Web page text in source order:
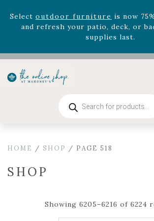
Rhododendron'snow 33% off!
Excludes Online Only
is now
and refresh your patio, deck, or
search
HOME / SHOP / PAGE 518
SHOP
Showing 6205–6216 of 6224